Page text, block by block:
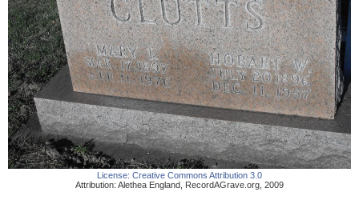
License: Creative Commons Attribution 3.0
Attribution: Alethea England RecordAGrave.org 2009